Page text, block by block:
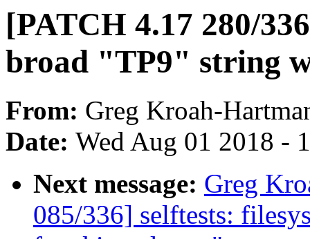
[PATCH 4.17 280/
broad "TP9" string
From: Greg Kroah-
Date: Wed Aug 01 2018 -
Next message: Greg
085/336] selftests: